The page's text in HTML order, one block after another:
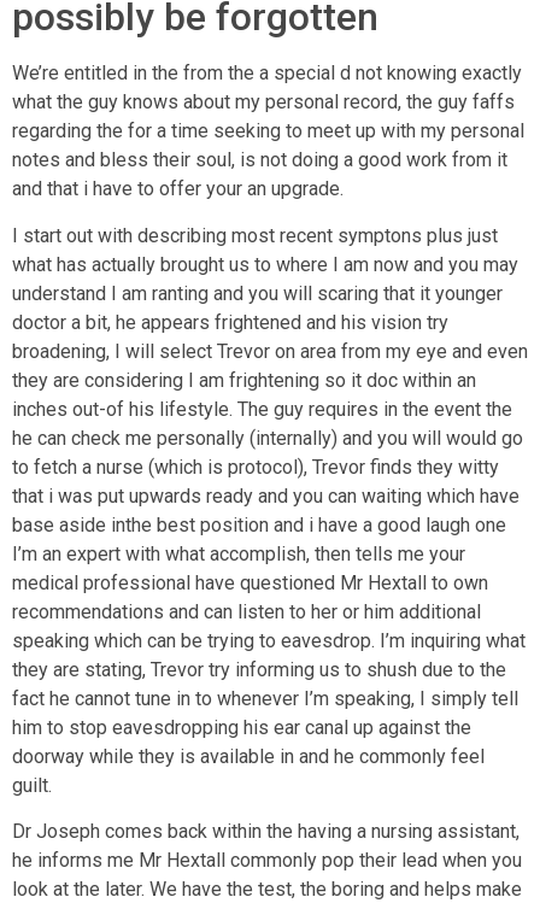
possibly be forgotten
We’re entitled in the from the a special d not knowing exactly
what the guy knows about my personal record, the guy faffs
regarding the for a time seeking to meet up with my personal
notes and bless their soul, is not doing a good work from it
and that i have to offer your an upgrade.
I start out with describing most recent symptons plus just
what has actually brought us to where I am now and you may
understand I am ranting and you will scaring that it younger
doctor a bit, he appears frightened and his vision try
broadening, I will select Trevor on area from my eye and even
they are considering I am frightening so it doc within an
inches out-of his lifestyle. The guy requires in the event the
he can check me personally (internally) and you will would go
to fetch a nurse (which is protocol), Trevor finds they witty
that i was put upwards ready and you can waiting which have
base aside inthe best position and i have a good laugh one
I’m an expert with what accomplish, then tells me your
medical professional have questioned Mr Hextall to own
recommendations and can listen to her or him additional
speaking which can be trying to eavesdrop. I’m inquiring what
they are stating, Trevor try informing us to shush due to the
fact he cannot tune in to whenever I’m speaking, I simply tell
him to stop eavesdropping his ear canal up against the
doorway while they is available in and he commonly feel
guilt.
Dr Joseph comes back within the having a nursing assistant,
he informs me Mr Hextall commonly pop their lead when you
look at the later. We have the test, the boring and helps make